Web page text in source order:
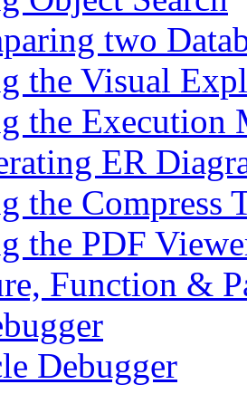
two
the Visual
the Execution
ER
the Compress
the PDF
Function &
Debugger